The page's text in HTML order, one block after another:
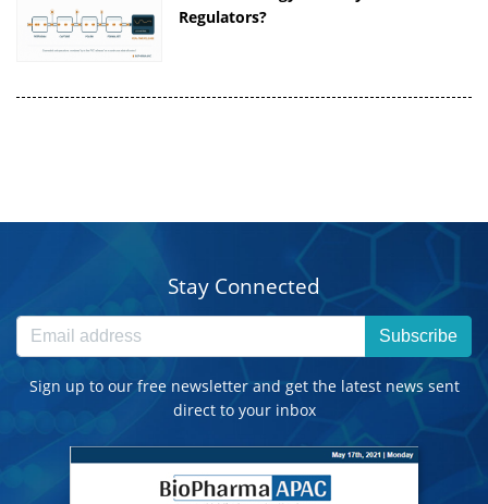
Regulators?
Stay Connected
Subscribe
Sign up to our free newsletter and get the latest news sent
direct to your inbox